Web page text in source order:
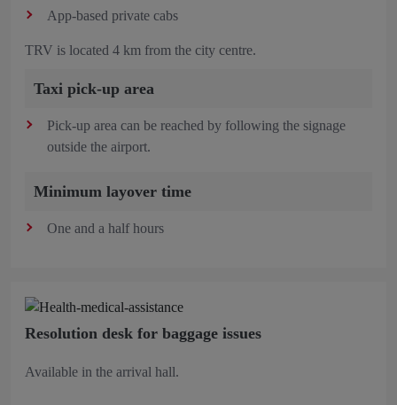
App-based private cabs
TRV is located 4 km from the city centre.
Taxi pick-up area
Pick-up area can be reached by following the signage
outside the airport.
Minimum layover time
One and a half hours
Resolution desk for baggage issues
Available in the arrival hall.